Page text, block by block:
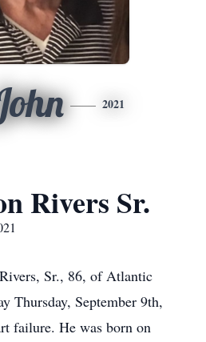
2021
Rivers Sr.
Sr., 86, of Atlantic
Thursday, September 9th,
failure. He was born on